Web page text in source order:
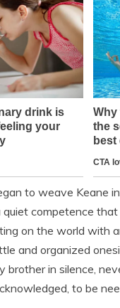
to weave Keane
competence
on the world with
and organized
brother in silence,
to be